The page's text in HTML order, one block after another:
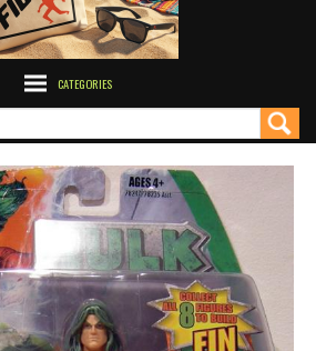
CATEGORIES